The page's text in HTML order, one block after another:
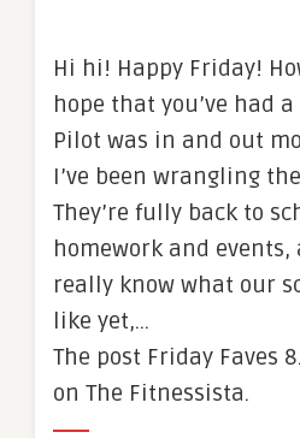
Hi hi! Happy Friday!
hope that you’ve had
Pilot was in and out
I’ve been wrangling
They’re fully back to
homework and events,
really know what our
like yet,…
The post Friday Faves
on The Fitnessista.